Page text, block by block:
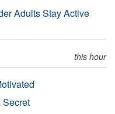
Adults Stay Active
this hour